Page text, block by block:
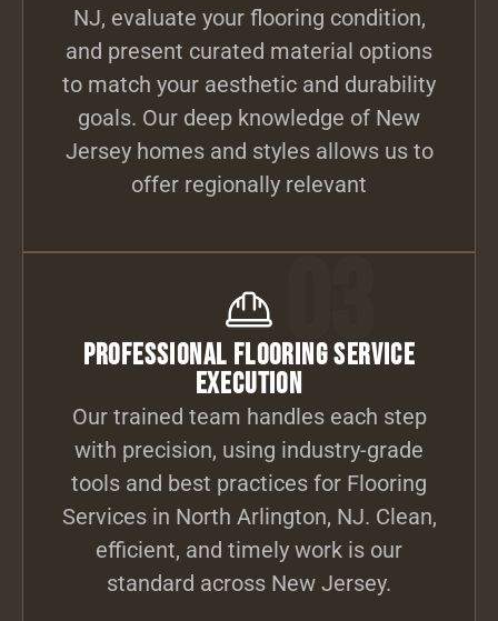
NJ, evaluate your flooring condition,
and present curated material options
to match your aesthetic and durability
goals. Our deep knowledge of New
Jersey homes and styles allows us to
offer regionally relevant
03
Professional Flooring Service
Execution
Our trained team handles each step
with precision, using industry-grade
tools and best practices for Flooring
Services in North Arlington, NJ. Clean,
efficient, and timely work is our
standard across New Jersey.